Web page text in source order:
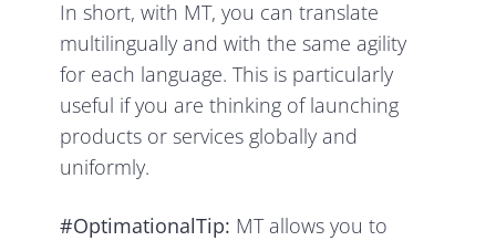
In short, with MT, you can translate
multilingually and with the same agility
for each language. This is particularly
useful if you are thinking of launching
products or services globally and
uniformly.
#OptimationalTip: MT allows you to